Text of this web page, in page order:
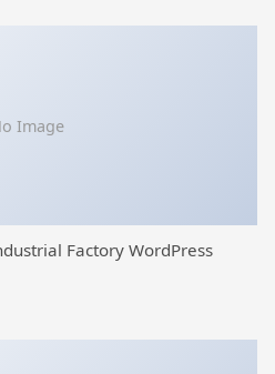
Image
Factory WordPress